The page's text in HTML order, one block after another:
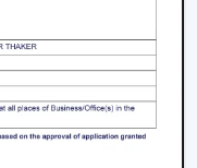
better comfort,
in your abode